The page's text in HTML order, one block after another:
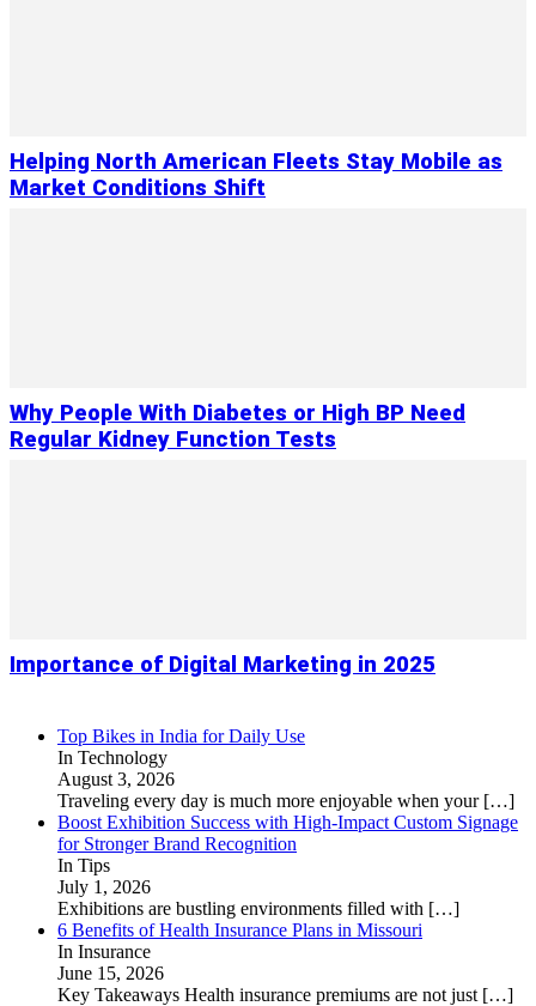
Helping North American Fleets Stay Mobile as
Market Conditions Shift
Why People With Diabetes or High BP Need
Regular Kidney Function Tests
Importance of Digital Marketing in 2025
Top Bikes in India for Daily Use
In Technology
August 3, 2026
Traveling every day is much more enjoyable when your […]
Boost Exhibition Success with High-Impact Custom Signage
for Stronger Brand Recognition
In Tips
July 1, 2026
Exhibitions are bustling environments filled with […]
6 Benefits of Health Insurance Plans in Missouri
In Insurance
June 15, 2026
Key Takeaways Health insurance premiums are not just […]